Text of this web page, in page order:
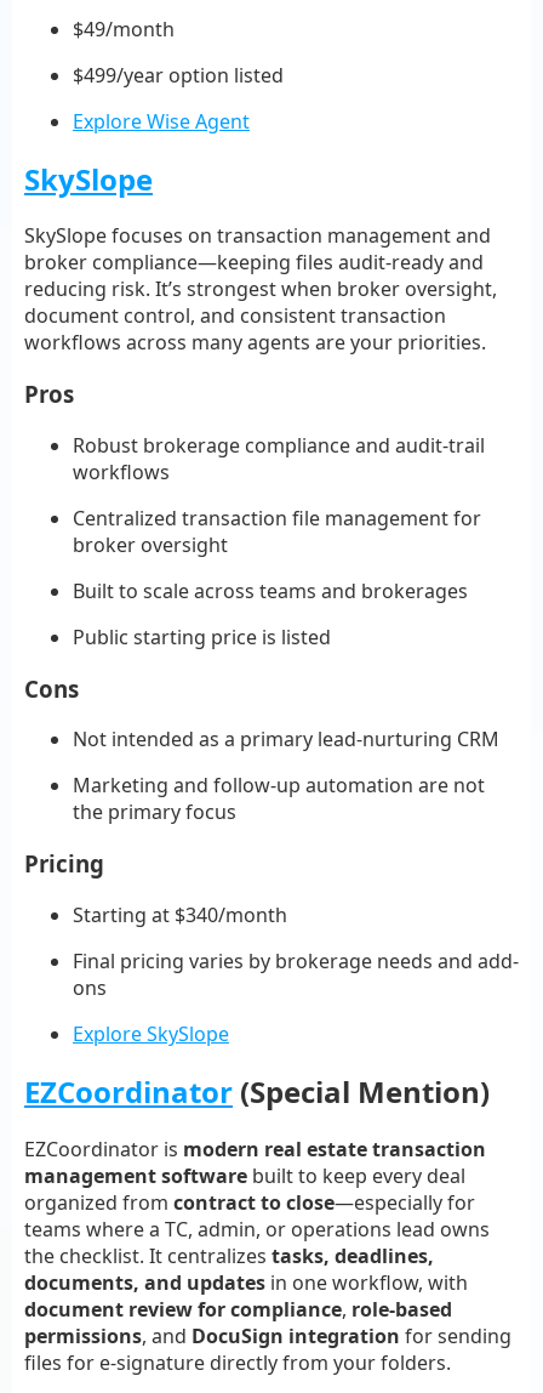
$49/month
$499/year option listed
Explore Wise Agent
SkySlope
SkySlope focuses on transaction management and
broker compliance—keeping files audit-ready and
reducing risk. It’s strongest when broker oversight,
document control, and consistent transaction
workflows across many agents are your priorities.
Pros
Robust brokerage compliance and audit-trail
workflows
Centralized transaction file management for
broker oversight
Built to scale across teams and brokerages
Public starting price is listed
Cons
Not intended as a primary lead-nurturing CRM
Marketing and follow-up automation are not
the primary focus
Pricing
Starting at $340/month
Final pricing varies by brokerage needs and add-
ons
Explore SkySlope
EZCoordinator (Special Mention)
EZCoordinator is modern real estate transaction
management software built to keep every deal
organized from contract to close—especially for
teams where a TC, admin, or operations lead owns
the checklist. It centralizes tasks, deadlines,
documents, and updates in one workflow, with
document review for compliance, role-based
permissions, and DocuSign integration for sending
files for e-signature directly from your folders.